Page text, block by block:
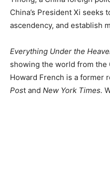
China’s President Xi seeks
ascendency, and establish
Everything Under the
showing the world from
Howard French is a former
Post and New York Times.